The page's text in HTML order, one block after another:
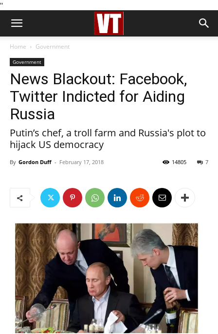
''
Home Government
Government
News Blackout: Facebook,
Twitter Indicted for Aiding
Russia
Putin’s chef, a troll farm and Russia's plot to
hijack US democracy
By Gordon Duff - February 17, 2018 7
14805